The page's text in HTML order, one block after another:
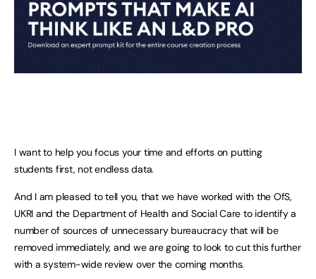
I want to help you focus your time and efforts on putting
students first, not endless data.
And I am pleased to tell you, that we have worked with the OfS,
UKRI and the Department of Health and Social Care to identify a
number of sources of unnecessary bureaucracy that will be
removed immediately, and we are going to look to cut this further
with a system-wide review over the coming months.